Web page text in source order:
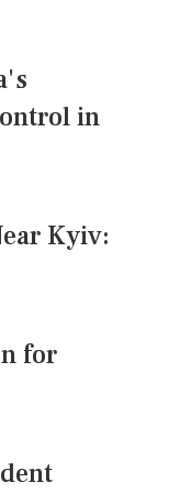
in
Kyiv:
for